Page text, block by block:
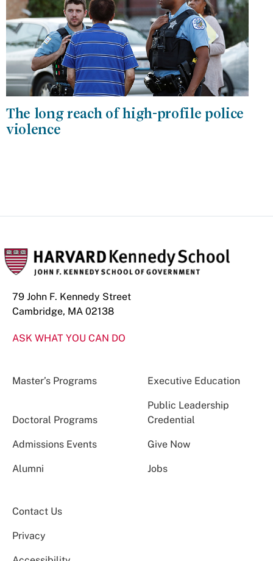
The long reach of high-profile police
violence
79 John F. Kennedy Street
Cambridge, MA 02138
ASK WHAT YOU CAN DO
Master’s Programs Executive Education
Doctoral Programs
Public Leadership
Credential
Admissions Events Give Now
Alumni Jobs
Contact Us
Privacy